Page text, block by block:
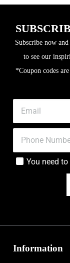
Subscribe now
to see our
*Coupon codes
You need
Information